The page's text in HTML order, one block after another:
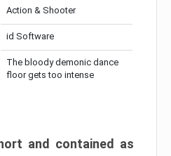
Action & Shooter
id Software
The bloody demonic dance
floor gets too intense
and contained as